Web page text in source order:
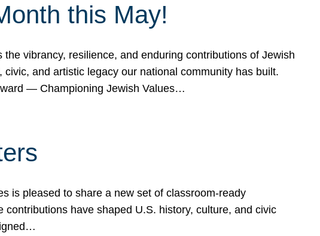
this May!
vibrancy, resilience, and enduring contributions of Jewish
and artistic legacy our national community has built.
— Championing Jewish Values…
is pleased to share a new set of classroom-ready
have shaped U.S. history, culture, and civic